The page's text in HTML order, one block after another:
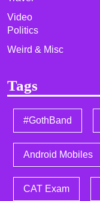
Video
Politics
Weird & Misc
Tags
#GothBand
Android Mobiles
CAT Exam